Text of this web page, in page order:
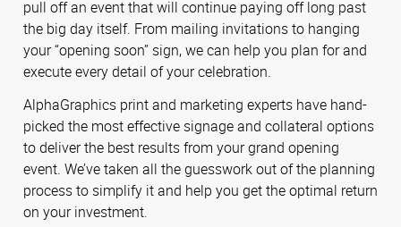
pull off an event that will continue paying off long past
the big day itself. From mailing invitations to hanging
your “opening soon” sign, we can help you plan for and
execute every detail of your celebration.
AlphaGraphics print and marketing experts have hand-
picked the most effective signage and collateral options
to deliver the best results from your grand opening
event. We’ve taken all the guesswork out of the planning
process to simplify it and help you get the optimal return
on your investment.